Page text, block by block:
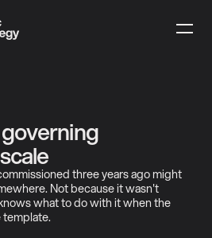
three years ago might
Not because it wasn't
what to do with it when the